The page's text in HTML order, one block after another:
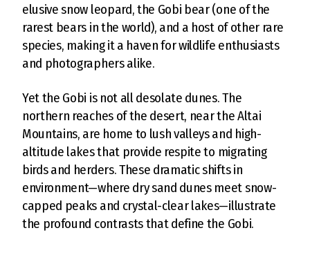
elusive snow leopard, the Gobi bear (one of the
rarest bears in the world), and a host of other rare
species, making it a haven for wildlife enthusiasts
and photographers alike.
Yet the Gobi is not all desolate dunes. The
northern reaches of the desert, near the Altai
Mountains, are home to lush valleys and high-
altitude lakes that provide respite to migrating
birds and herders. These dramatic shifts in
environment—where dry sand dunes meet snow-
capped peaks and crystal-clear lakes—illustrate
the profound contrasts that define the Gobi.